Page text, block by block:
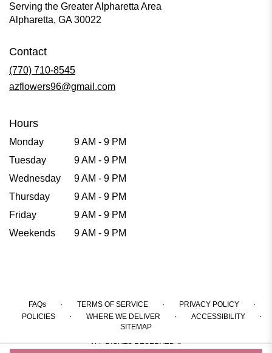
Serving the Greater Alpharetta Area
Alpharetta, GA 30022
Contact
(770) 710-8545
azflowers96@gmail.com
Hours
Monday
9 AM - 9 PM
Tuesday
9 AM - 9 PM
Wednesday
9 AM - 9 PM
Thursday
9 AM - 9 PM
Friday
9 AM - 9 PM
Weekends
9 AM - 9 PM
FAQs · TERMS OF SERVICE · PRIVACY POLICY ·
POLICIES · WHERE WE DELIVER · ACCESSIBILITY ·
SITEMAP
ALL RIGHTS RESERVED ©